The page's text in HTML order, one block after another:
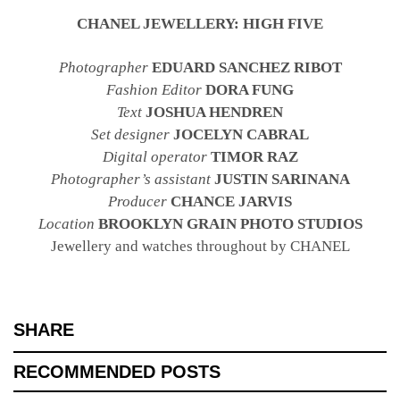
CHANEL JEWELLERY: HIGH FIVE
Photographer EDUARD SANCHEZ RIBOT
Fashion Editor DORA FUNG
Text JOSHUA HENDREN
Set designer JOCELYN CABRAL
Digital operator TIMOR RAZ
Photographer’s assistant JUSTIN SARINANA
Producer CHANCE JARVIS
Location BROOKLYN GRAIN PHOTO STUDIOS
Jewellery and watches throughout by CHANEL
SHARE
RECOMMENDED POSTS